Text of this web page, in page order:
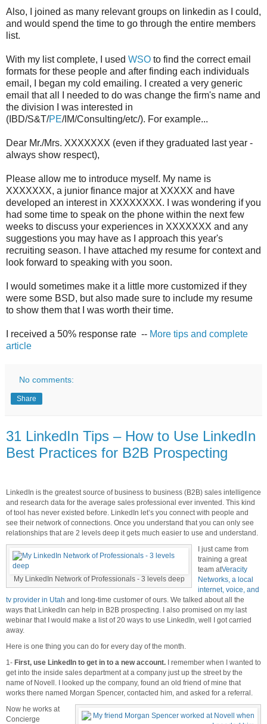
Also, I joined as many relevant groups on linkedin as I could,
and would spend the time to go through the entire members
list.
With my list complete, I used WSO to find the correct email
formats for these people and after finding each individuals
email, I began my cold emailing. I created a very generic
email that all I needed to do was change the firm's name and
the division I was interested in
(IBD/S&T/PE/IM/Consulting/etc/). For example...
Dear Mr./Mrs. XXXXXXX (even if they graduated last year -
always show respect),
Please allow me to introduce myself. My name is
XXXXXXX, a junior finance major at XXXXX and have
developed an interest in XXXXXXXX. I was wondering if you
had some time to speak on the phone within the next few
weeks to discuss your experiences in XXXXXXX and any
suggestions you may have as I approach this year's
recruiting season. I have attached my resume for context and
look forward to speaking with you soon.
I would sometimes make it a little more customized if they
were some BSD, but also made sure to include my resume
to show them that I was worth their time.
I received a 50% response rate -- More tips and complete
article
No comments:
Share
31 LinkedIn Tips – How to Use LinkedIn
Best Practices for B2B Prospecting
LinkedIn is the greatest source of business to business (B2B) sales intelligence
and research data for the average sales professional ever invented. This kind
of tool has never existed before. LinkedIn let’s you connect with people and
see their network of connections. Once you understand that you can only see
relationships that are 2 levels deep it gets much easier to use and understand.
My LinkedIn Network of Professionals - 3 levels deep
I just came from
training a great
team atVeracity
Networks, a local
internet, voice, and
tv provider in Utah and long-time customer of ours. We talked about all the
ways that LinkedIn can help in B2B prospecting. I also promised on my last
webinar that I would make a list of 20 ways to use LinkedIn, well I got carried
away.
Here is one thing you can do for every day of the month.
1- First, use LinkedIn to get in to a new account. I remember when I wanted to
get into the inside sales department at a company just up the street by the
name of Novell. I looked up the company, found an old friend of mine that
works there named Morgan Spencer, contacted him, and asked for a referral.
Now he works at
Concierge